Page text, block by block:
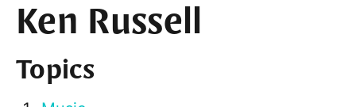
Ken Russell
Topics